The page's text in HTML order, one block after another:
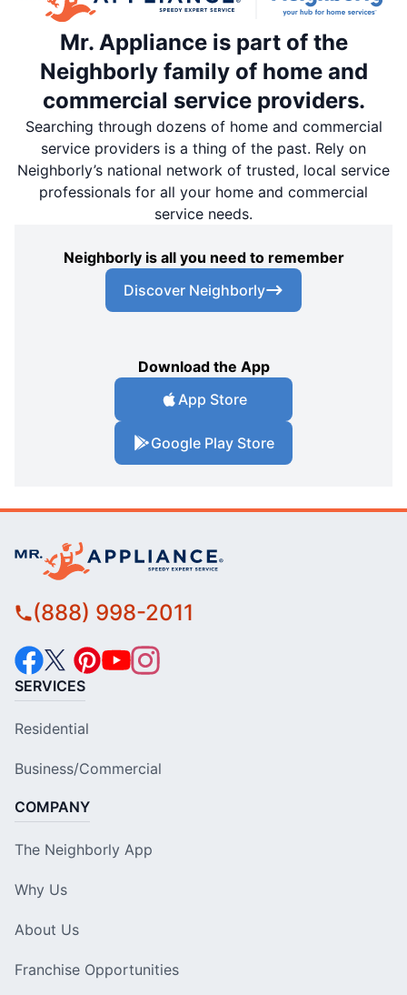
Mr. Appliance is part of the
Neighborly family of home and
commercial service providers.
Searching through dozens of home and commercial
service providers is a thing of the past. Rely on
Neighborly’s national network of trusted, local service
professionals for all your home and commercial
service needs.
Neighborly is all you need to remember
Discover Neighborly
Download the App
App Store
Google Play Store
(888) 998-2011
SERVICES
Residential
Business/Commercial
COMPANY
The Neighborly App
Why Us
About Us
Franchise Opportunities